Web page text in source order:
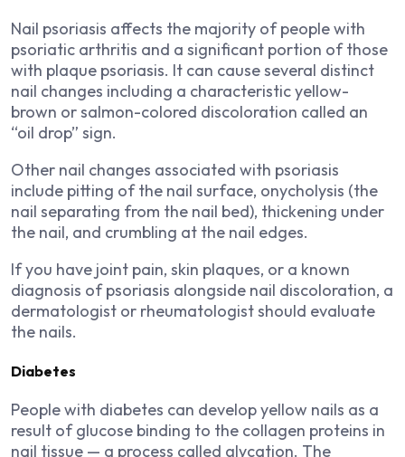
Nail psoriasis affects the majority of people with
psoriatic arthritis and a significant portion of those
with plaque psoriasis. It can cause several distinct
nail changes including a characteristic yellow-
brown or salmon-colored discoloration called an
“oil drop” sign.
Other nail changes associated with psoriasis
include pitting of the nail surface, onycholysis (the
nail separating from the nail bed), thickening under
the nail, and crumbling at the nail edges.
If you have joint pain, skin plaques, or a known
diagnosis of psoriasis alongside nail discoloration, a
dermatologist or rheumatologist should evaluate
the nails.
Diabetes
People with diabetes can develop yellow nails as a
result of glucose binding to the collagen proteins in
nail tissue — a process called glycation. The